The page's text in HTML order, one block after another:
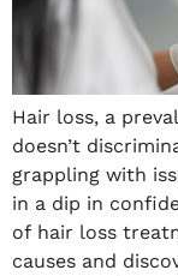
Hair loss, a
doesn’t
grappling with
in a dip in
of hair loss
causes and